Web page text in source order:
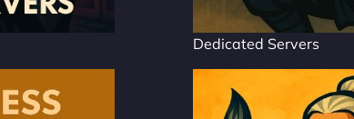
Dedicated Servers